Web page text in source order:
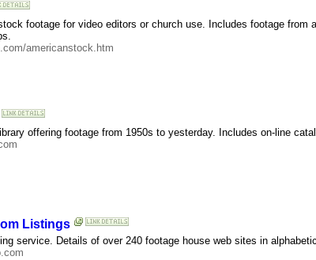
footage for video editors or church use. Includes footage
americanstock.htm
offering footage from 1950s to yesterday. Includes on-line
Listings
service. Details of over 240 footage house web sites in